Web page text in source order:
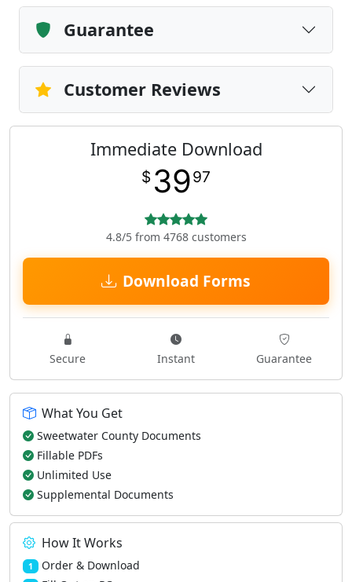
Guarantee
Customer Reviews
Immediate Download
$ 3997
4.8/5 from 4768 customers
Download Forms
Secure Instant Guarantee
What You Get
Sweetwater County Documents
Fillable PDFs
Unlimited Use
Supplemental Documents
How It Works
1 Order & Download